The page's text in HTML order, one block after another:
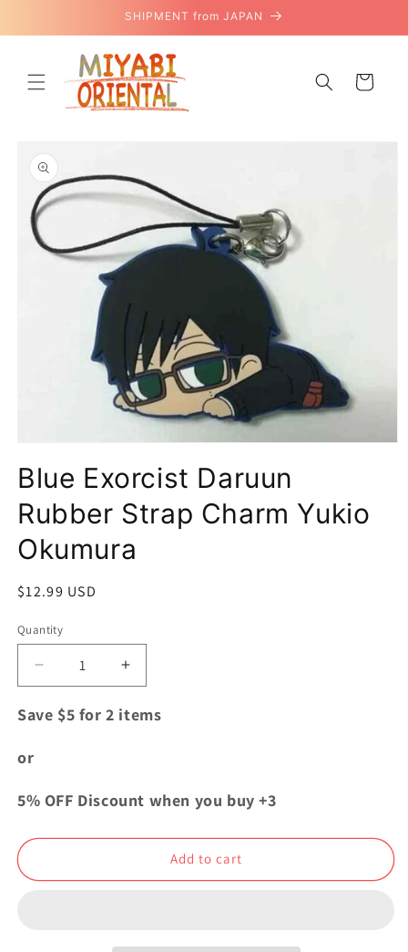
SHIPMENT from JAPAN
Cart
product
information
1
in
modal
Blue Exorcist Daruun
Rubber Strap Charm Yukio
Okumura
Regular
$12.99 USD
Quantity
Quantity
Decrease
quantity
for
Strap
Yukio
Increase
quantity
for
Strap
Yukio
Okumura
Save $5 for 2 items
or
5% OFF Discount when you buy +3
Add to cart